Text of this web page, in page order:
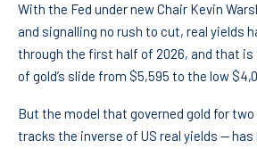
With the Fed under new Chair Kevin
and signalling no rush to cut, real yields
through the first half of 2026, and that
of gold’s slide from $5,595 to the low
But the model that governed gold for
tracks the inverse of US real yields — has